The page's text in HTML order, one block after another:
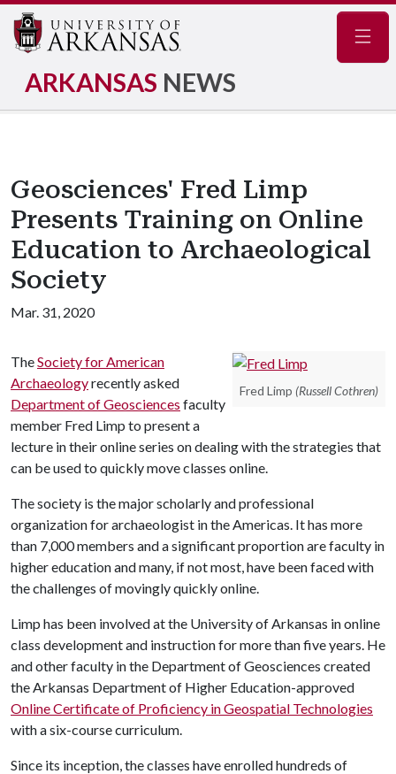
ARKANSAS NEWS
Geosciences' Fred Limp
Presents Training on Online
Education to Archaeological
Society
Mar. 31, 2020
Fred Limp (Russell Cothren)
TheSociety for American
Archaeologyrecently asked
Department of Geosciences faculty
member Fred Limp to present a
lecture in their online series on dealing with the strategies that
can be used to quickly move classes online.
The society is the major scholarly and professional
organization for archaeologist in the Americas. It has more
than 7,000 members and a significant proportion are faculty in
higher education and many, if not most, have been faced with
the challenges of movingly quickly online.
Limp has been involved at the University of Arkansas in online
class development and instruction for more than five years. He
and other faculty in the Department of Geosciences created
the Arkansas Department of Higher Education-approved
Online Certificate of Proficiency in Geospatial Technologies
with a six-course curriculum.
Since its inception, the classes have enrolled hundreds of